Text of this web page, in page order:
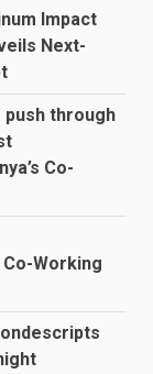
Impact
Next-
push through
Co-
Working